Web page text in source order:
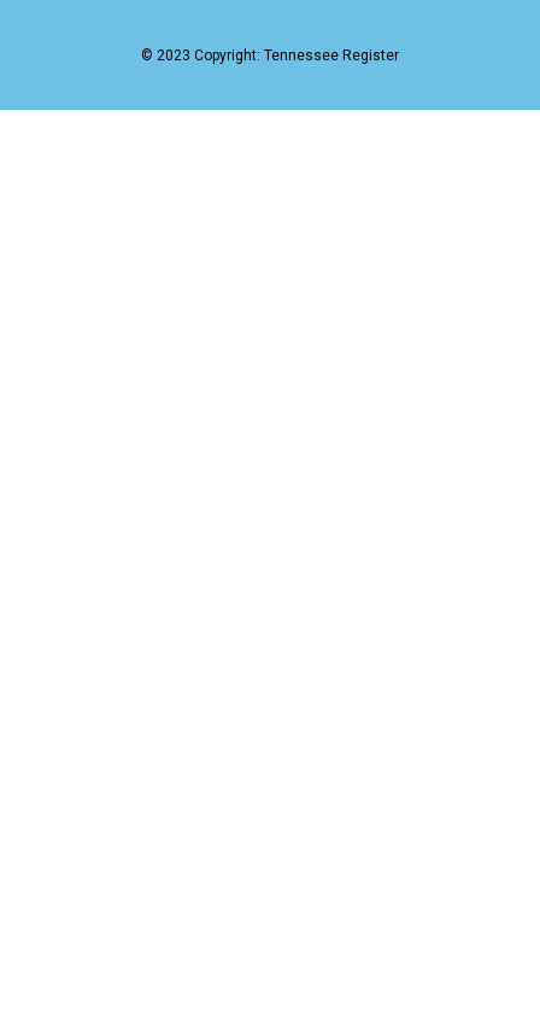
© 2023 Copyright: Tennessee Register